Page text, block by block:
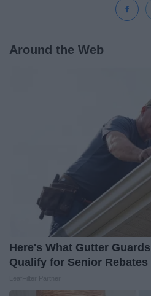
Around the Web
Here's What Gutter
Qualify for Senior Rebates